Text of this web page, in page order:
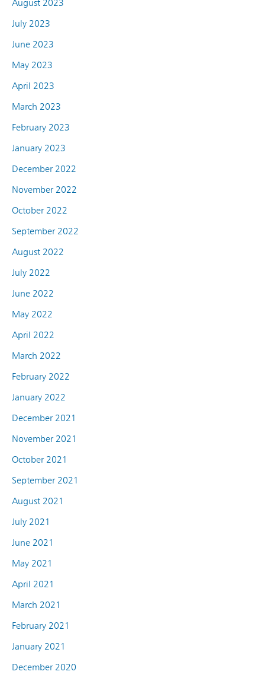
August 2023
July 2023
June 2023
May 2023
April 2023
March 2023
February 2023
January 2023
December 2022
November 2022
October 2022
September 2022
August 2022
July 2022
June 2022
May 2022
April 2022
March 2022
February 2022
January 2022
December 2021
November 2021
October 2021
September 2021
August 2021
July 2021
June 2021
May 2021
April 2021
March 2021
February 2021
January 2021
December 2020